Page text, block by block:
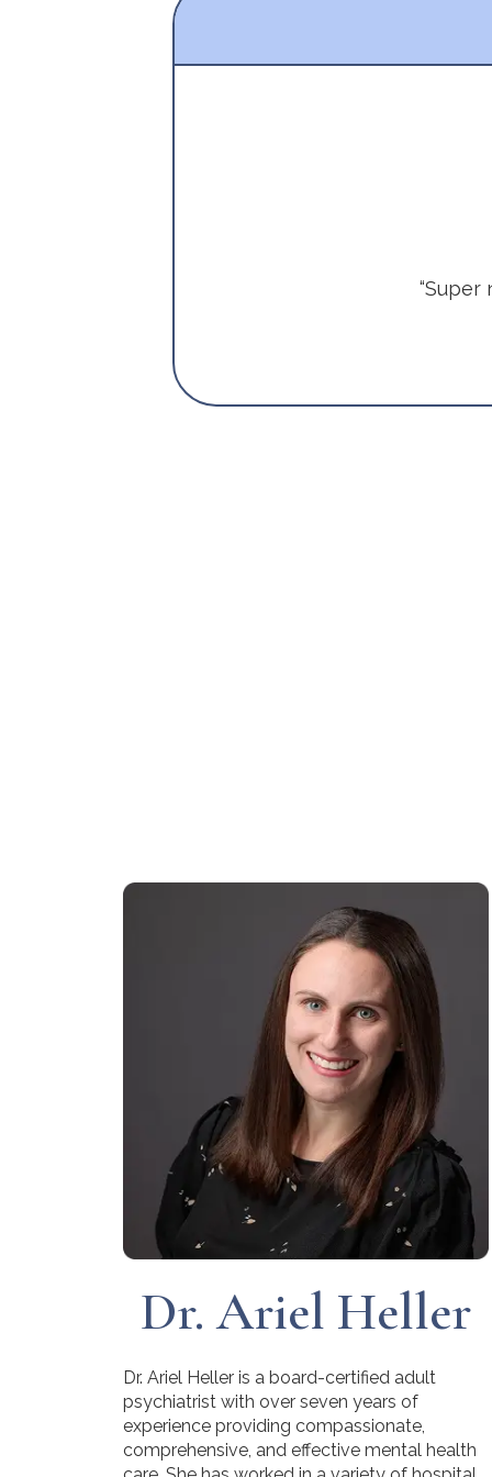
“Super
Dr. Ariel Heller
Dr. Ariel Heller is a board-certified adult
psychiatrist with over seven years of
experience providing compassionate,
comprehensive, and effective mental health